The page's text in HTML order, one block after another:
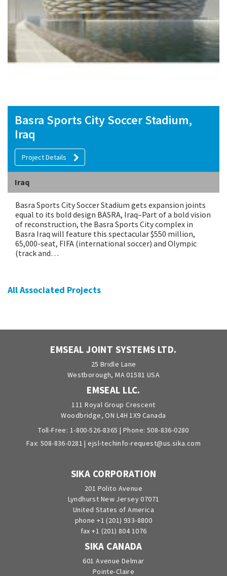
Basra Sports City Soccer Stadium,
Iraq
Project Details
Iraq
Basra Sports City Soccer Stadium gets expansion joints
equal to its bold design BASRA, Iraq–Part of a bold vision
of reconstruction, the Basra Sports City complex in
Basra Iraq will feature this spectacular $550 million,
65,000-seat, FIFA (international soccer) and Olympic
(track and…
All Associated Projects
EMSEAL JOINT SYSTEMS LTD.
25 Bridle Lane
Westborough, MA 01581 USA
EMSEAL LLC.
111 Royal Group Crescent
Woodbridge, ON L4H 1X9 Canada
Toll-Free: 1-800-526-8365 | Phone: 508-836-0280
Fax: 508-836-0281 |ejsl-techinfo-request@us.sika.com
SIKA CORPORATION
201 Polito Avenue
Lyndhurst New Jersey 07071
United States of America
phone +1 (201) 933-8800
fax +1 (201) 804 1076
SIKA CANADA
601 Avenue Delmar
Pointe-Claire